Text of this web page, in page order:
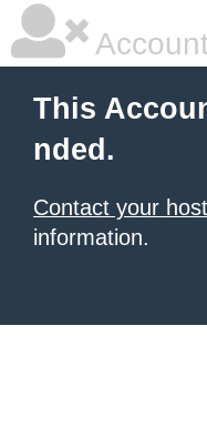
This
nded.
Contact your
information.